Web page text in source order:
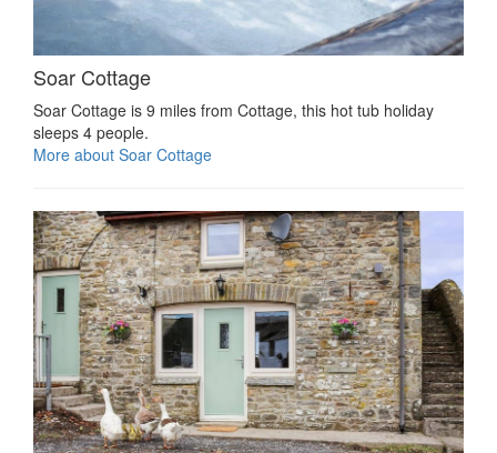
Soar Cottage
Soar Cottage is 9 miles from Cottage, this hot tub holiday
sleeps 4 people.
More about Soar Cottage